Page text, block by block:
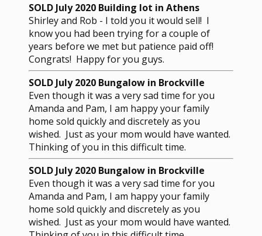
SOLD July 2020 Building lot in Athens
Shirley and Rob - I told you it would sell! I
know you had been trying for a couple of
years before we met but patience paid off!
Congrats! Happy for you guys.
SOLD July 2020 Bungalow in Brockville
Even though it was a very sad time for you
Amanda and Pam, I am happy your family
home sold quickly and discretely as you
wished. Just as your mom would have wanted.
Thinking of you in this difficult time.
SOLD July 2020 Bungalow in Brockville
Even though it was a very sad time for you
Amanda and Pam, I am happy your family
home sold quickly and discretely as you
wished. Just as your mom would have wanted.